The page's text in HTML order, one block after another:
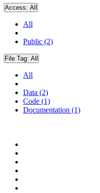
Access: All
All
Public (2)
File Tag: All
All
Data (2)
Code (1)
Documentation (1)